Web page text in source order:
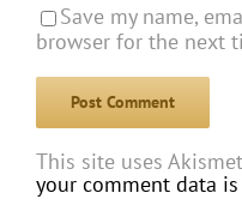
Save my name,
browser for the next
This site uses
your comment data is